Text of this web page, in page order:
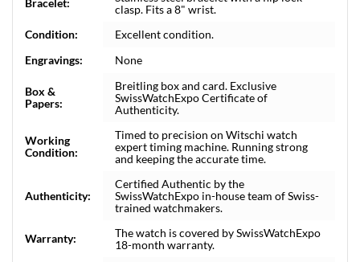
Bracelet:
clasp. Fits a 8" wrist.
Condition:
Excellent condition.
Engravings:
None
Box &
Papers:
Breitling box and card. Exclusive
SwissWatchExpo Certificate of
Authenticity.
Working
Condition:
Timed to precision on Witschi watch
expert timing machine. Running strong
and keeping the accurate time.
Authenticity:
Certified Authentic by the
SwissWatchExpo in-house team of Swiss-
trained watchmakers.
Warranty:
The watch is covered by SwissWatchExpo
18-month warranty.